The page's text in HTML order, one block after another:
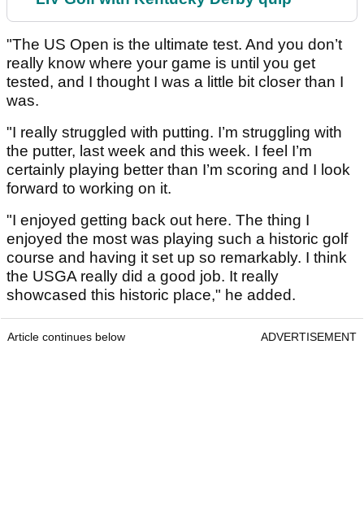
"The US Open is the ultimate test. And you don’t
really know where your game is until you get
tested, and I thought I was a little bit closer than I
was.
"I really struggled with putting. I’m struggling with
the putter, last week and this week. I feel I’m
certainly playing better than I’m scoring and I look
forward to working on it.
"I enjoyed getting back out here. The thing I
enjoyed the most was playing such a historic golf
course and having it set up so remarkably. I think
the USGA really did a good job. It really
showcased this historic place," he added.
Article continues below ADVERTISEMENT